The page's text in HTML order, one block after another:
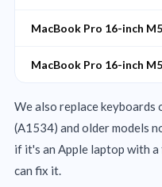
MacBook Pro 16-inch
MacBook Pro 16-inch
We also replace
(A1534) and older models
if it's an Apple laptop with
can fix it.